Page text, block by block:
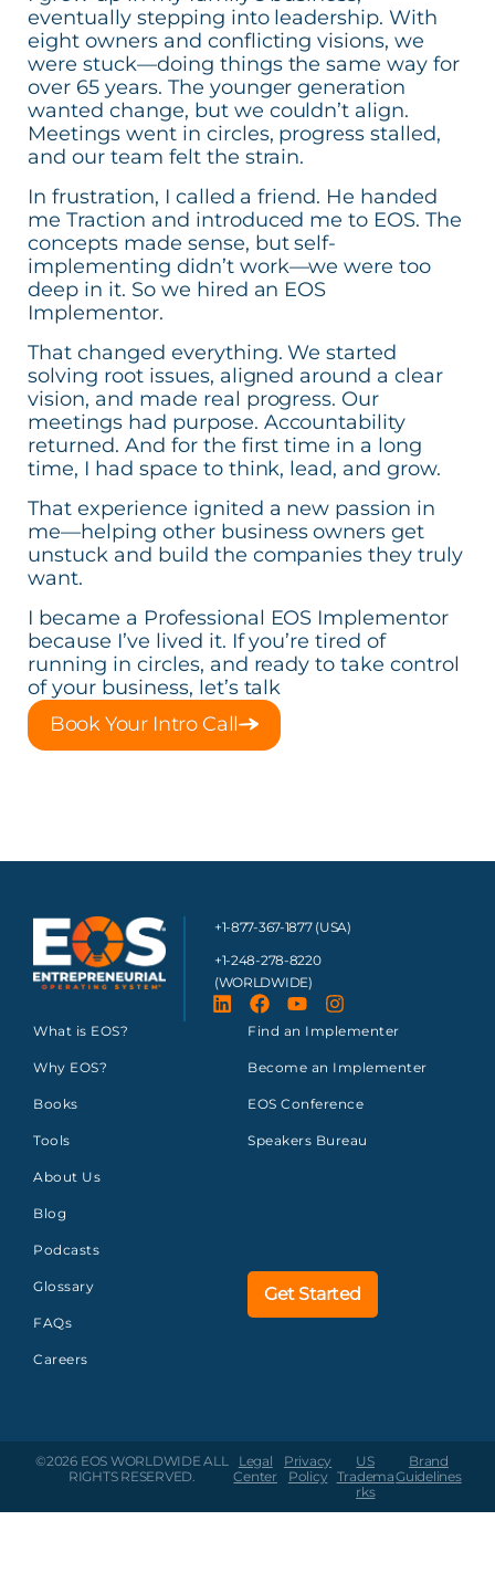
eventually stepping into leadership. With
eight owners and conflicting visions, we
were stuck—doing things the same way for
over 65 years. The younger generation
wanted change, but we couldn’t align.
Meetings went in circles, progress stalled,
and our team felt the strain.
In frustration, I called a friend. He handed
me Traction and introduced me to EOS. The
concepts made sense, but self-
implementing didn’t work—we were too
deep in it. So we hired an EOS
Implementor.
That changed everything. We started
solving root issues, aligned around a clear
vision, and made real progress. Our
meetings had purpose. Accountability
returned. And for the first time in a long
time, I had space to think, lead, and grow.
That experience ignited a new passion in
me—helping other business owners get
unstuck and build the companies they truly
want.
I became a Professional EOS Implementor
because I’ve lived it. If you’re tired of
running in circles, and ready to take control
of your business, let’s talk
Book Your Intro Call
+1-877-367-1877 (USA)
+1-248-278-8220
(WORLDWIDE)
What is EOS?
Why EOS?
Books
Tools
About Us
Blog
Podcasts
Glossary
FAQs
Careers
Find an Implementer
Become an Implementer
EOS Conference
Speakers Bureau
Get Started
©2026 EOS WORLDWIDEALL
RIGHTS RESERVED.
Legal
Center
Privacy
Policy
US
Tradema
rks
Brand
Guidelines